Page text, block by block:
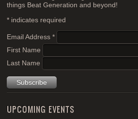
things Beat Generation and beyond!
* indicates required
Email Address*
First Name
Last Name
UPCOMING EVENTS